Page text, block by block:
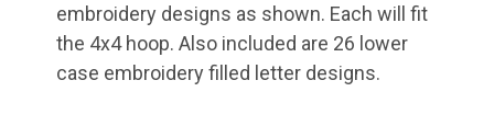
embroidery designs as shown. Each will fit
the 4x4 hoop. Also included are 26 lower
case embroidery filled letter designs.